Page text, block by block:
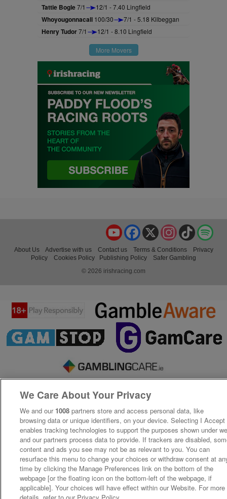
Tattie Bogle7/1 12/1 - 7.40 Lingfield
Whoyougonnacall 100/30 7/1 - 5.18 Kilbeggan
Henry Tudor7/1 12/1 - 8.10 Lingfield
More Movers
TikTok
Instagram
X
Facebook
YouTube
About Us Advertise with us Contact us Terms & Conditions
Privacy
Policy
Cookies Policy Publishing Policy
Safer Gambling
© 2026 irishracing.com
We Care About Your Privacy
We and our 1008 partners store and access personal data, like
browsing data or unique identifiers, on your device. Selecting I Accept
enables tracking technologies to support the purposes shown under
and our partners process data to provide. If trackers are disabled,
content and ads you see may not be as relevant to you. You can
resurface this menu to change your choices or withdraw consent at
time by clicking the Manage Preferences link on the bottom of the
webpage [or the floating icon on the bottom-left of the webpage, if
applicable]. Your choices will have effect within our Website. For more